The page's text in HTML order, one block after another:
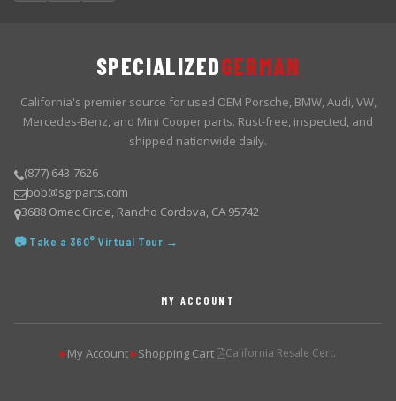
SPECIALIZEDGERMAN
California's premier source for used OEM Porsche, BMW, Audi, VW,
Mercedes-Benz, and Mini Cooper parts. Rust-free, inspected, and
shipped nationwide daily.
(877) 643-7626
bob@sgrparts.com
3688 Omec Circle, Rancho Cordova, CA 95742
📷 Take a 360° Virtual Tour →
MY ACCOUNT
▶My Account ▶Shopping Cart California Resale Cert.